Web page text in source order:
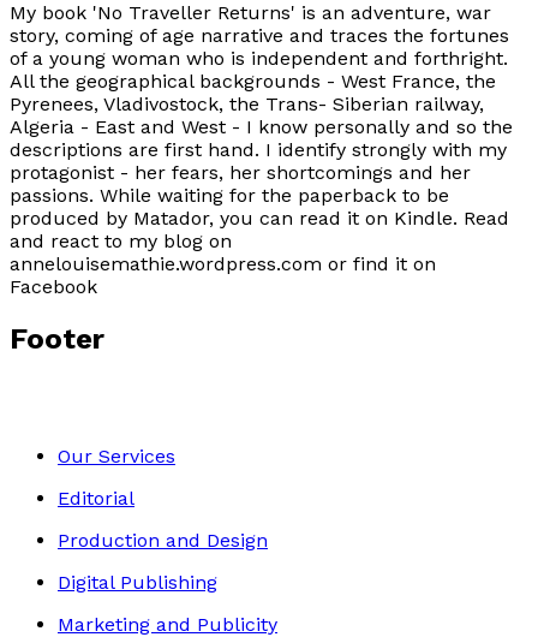
My book 'No Traveller Returns' is an adventure, war
story, coming of age narrative and traces the fortunes
of a young woman who is independent and forthright.
All the geographical backgrounds - West France, the
Pyrenees, Vladivostock, the Trans- Siberian railway,
Algeria - East and West - I know personally and so the
descriptions are first hand. I identify strongly with my
protagonist - her fears, her shortcomings and her
passions. While waiting for the paperback to be
produced by Matador, you can read it on Kindle. Read
and react to my blog on
annelouisemathie.wordpress.com or find it on
Facebook
Footer
Our Services
Editorial
Production and Design
Digital Publishing
Marketing and Publicity